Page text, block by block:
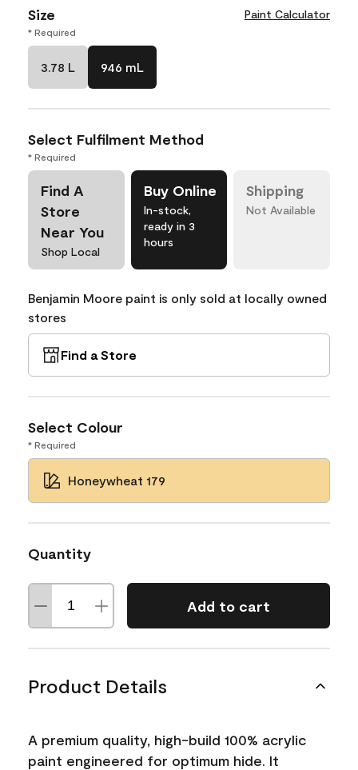
Size Paint Calculator
* Required
3.78 L 946 mL
Select Fulfilment Method
* Required
Find A
Store
Near You
Shop Local
Buy Online
In-stock,
ready in 3
hours
Shipping
Not Available
Benjamin Moore paint is only sold at locally owned
stores
Find a Store
Select Colour
* Required
Honeywheat 179
Quantity
Add to cart
Product Details
A premium quality, high-build 100% acrylic
paint engineered for optimum hide. It